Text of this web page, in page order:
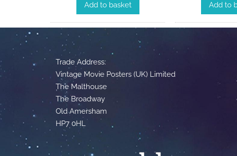
Add to basket Add to
Trade Address:
Vintage Movie Posters (UK) Limited
The Malthouse
The Broadway
Old Amersham
HP7 0HL